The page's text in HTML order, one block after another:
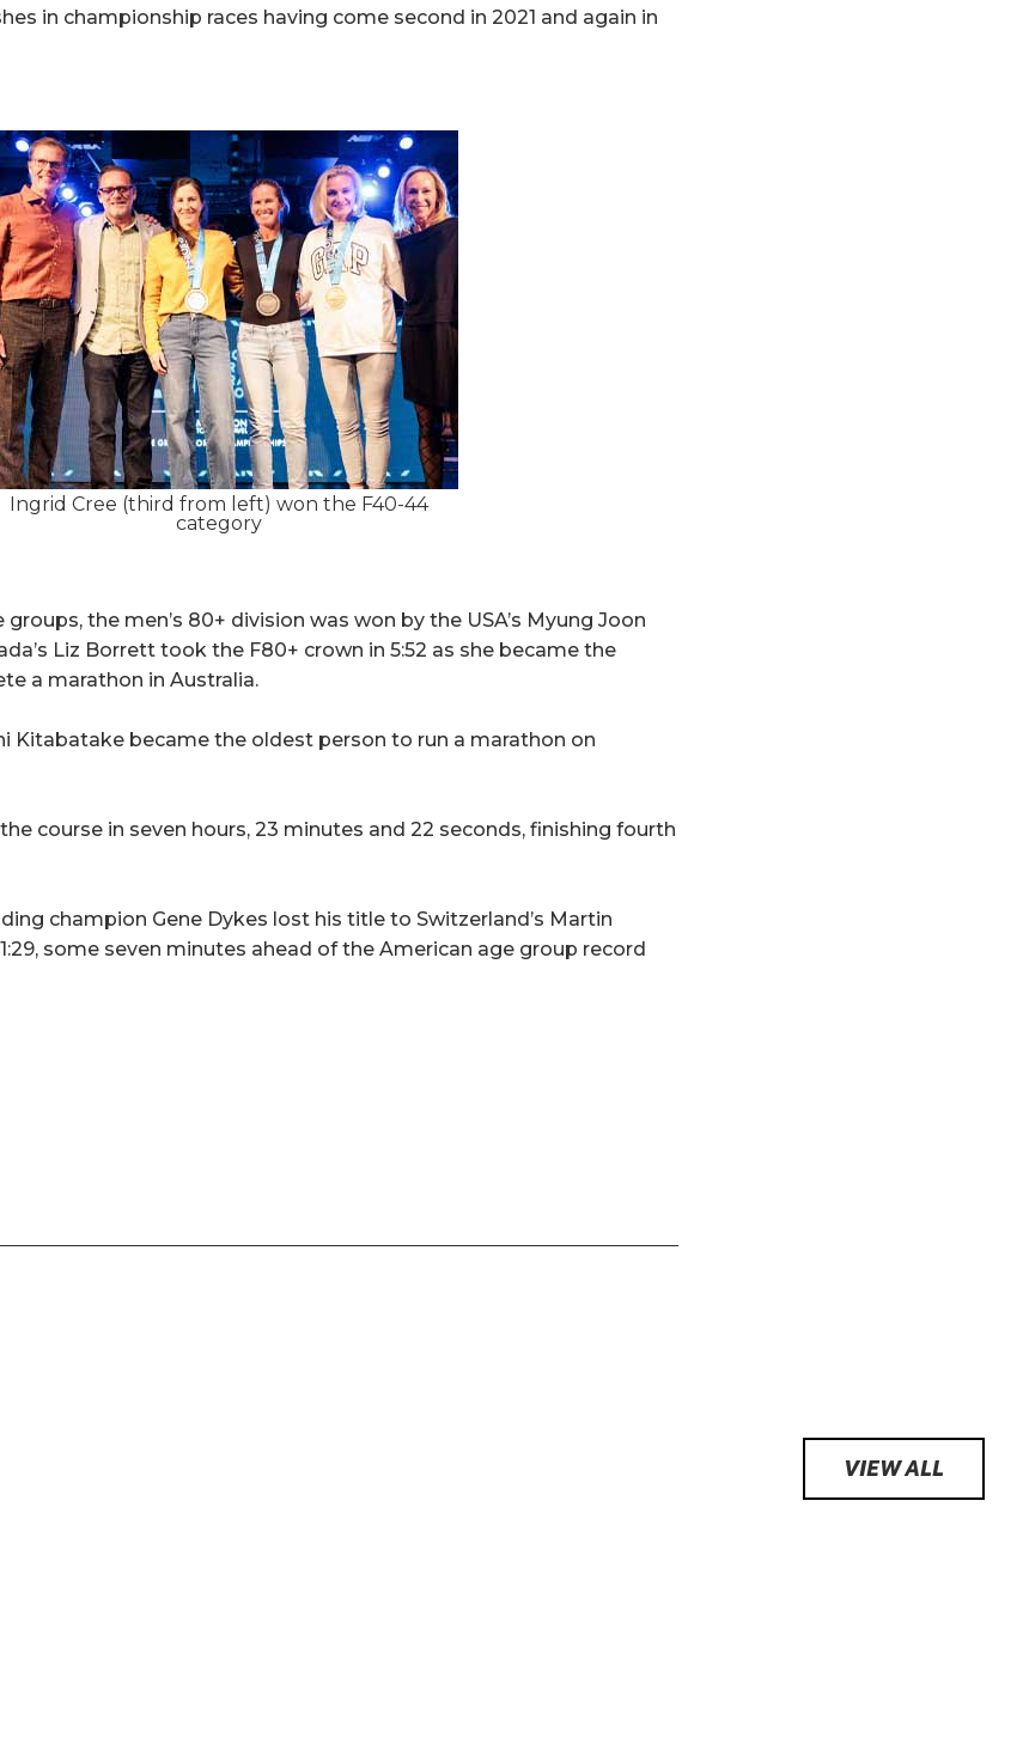
in championship races having come second in 2021 and again in
Ingrid Cree (third from left) won the F40-44
category
the men’s 80+ division was won by the USA’s Myung Joon
Liz Borrett took the F80+ crown in 5:52 as she became the
a marathon in Australia.
Kitabatake became the oldest person to run a marathon on
course in seven hours, 23 minutes and 22 seconds, finishing fourth
champion Gene Dykes lost his title to Switzerland’s Martin
some seven minutes ahead of the American age group record
VIEW ALL